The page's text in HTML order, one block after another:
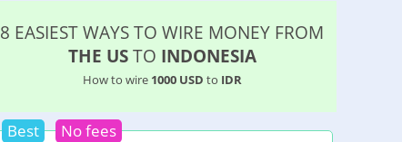
8 EASIEST WAYS TO WIRE MONEY FROM
THE USTO INDONESIA
How to wire 1000 USD to IDR
Best No fees